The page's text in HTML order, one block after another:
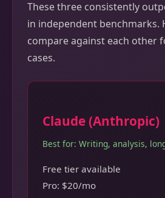
These three consistently
in independent benchmarks.
compare against each other
cases.
Claude (Anthropic)
Best for: Writing, analysis,
Free tier available
Pro: $20/mo